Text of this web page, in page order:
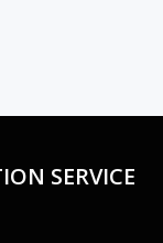
SERVICE